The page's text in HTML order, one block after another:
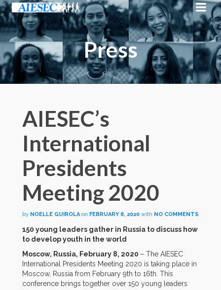
Press
AIESEC’s
International
Presidents
Meeting 2020
by NOELLE GUIROLA on FEBRUARY 8, 2020 with NO COMMENTS
150 young leaders gather in Russia to discuss how
to develop youth in the world
Moscow, Russia, February 8, 2020 – The AIESEC
International Presidents Meeting 2020 is taking place in
Moscow, Russia from February 9th to 16th. This
conference brings together over 150 young leaders